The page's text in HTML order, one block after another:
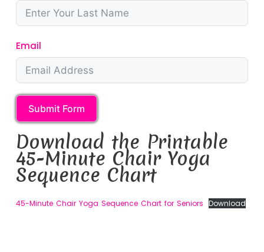
Email
Submit Form
Download the Printable
45-Minute Chair Yoga
Sequence Chart
45-Minute Chair Yoga Sequence Chart for Seniors Download